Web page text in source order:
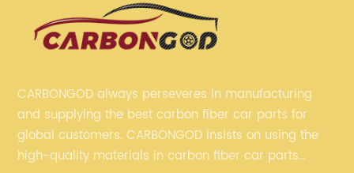
CARBONGOD always perseveres in manufacturing
and supplying the best carbon fiber car parts for
global customers. CARBONGOD insists on using the
high-quality materials in carbon fiber car parts